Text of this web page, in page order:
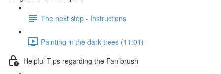
The next step - Instructions
Painting in the dark trees (11:01)
Helpful Tips regarding the Fan brush